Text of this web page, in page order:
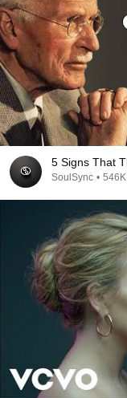
5 Signs That
SoulSync •